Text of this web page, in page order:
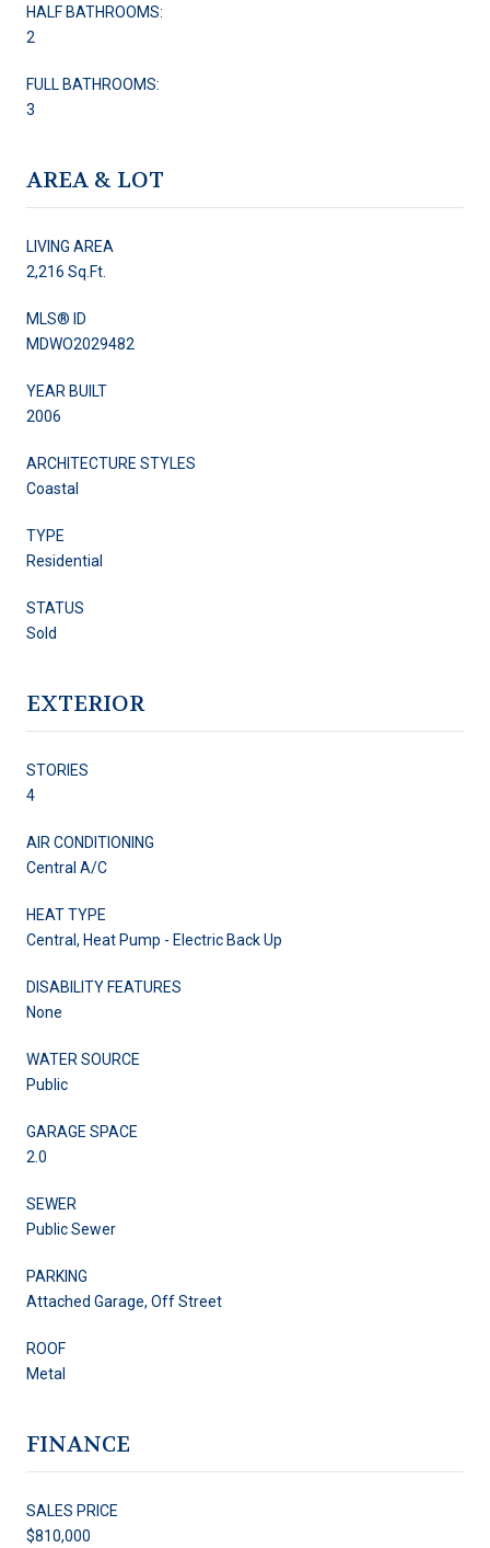
HALF BATHROOMS:
2
FULL BATHROOMS:
3
AREA & LOT
LIVING AREA
2,216 Sq.Ft.
MLS® ID
MDWO2029482
YEAR BUILT
2006
ARCHITECTURE STYLES
Coastal
TYPE
Residential
STATUS
Sold
EXTERIOR
STORIES
4
AIR CONDITIONING
Central A/C
HEAT TYPE
Central, Heat Pump - Electric Back Up
DISABILITY FEATURES
None
WATER SOURCE
Public
GARAGE SPACE
2.0
SEWER
Public Sewer
PARKING
Attached Garage, Off Street
ROOF
Metal
FINANCE
SALES PRICE
$810,000